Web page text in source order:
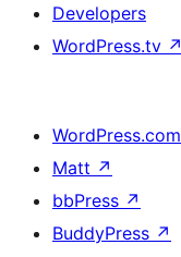
Developers
WordPress.tv ↗
WordPress.com
Matt ↗
bbPress ↗
BuddyPress ↗